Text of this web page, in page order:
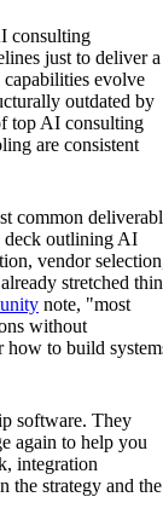
consulting
just to deliver a
evolve
outdated by
top AI consulting
are consistent
common
deck outlining AI
vendor
stretched
note, "most
without
how to build
software. They
again to help you
integration
the strategy and the